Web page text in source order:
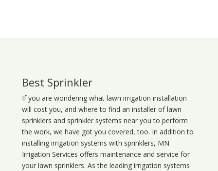
Best Sprinkler
If you are wondering what lawn irrigation installation
will cost you, and where to find an installer of lawn
sprinklers and sprinkler systems near you to perform
the work, we have got you covered, too. In addition to
installing irrigation systems with sprinklers, MN
Irrigation Services offers maintenance and service for
your lawn sprinklers. As the leading irrigation systems